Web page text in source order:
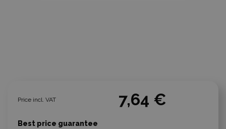
Price incl. VAT 7,64 €
Best price guarantee